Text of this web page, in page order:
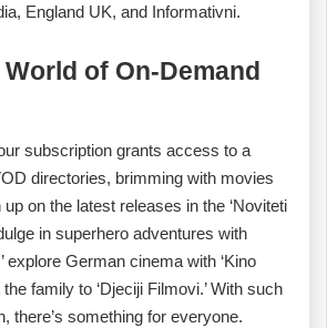
England UK, and Informativni.
of On-Demand
subscription grants access to a
directories, brimming with movies
on the latest releases in the ‘Noviteti
in superhero adventures with
explore German cinema with ‘Kino
family to ‘Djeciji Filmovi.’ With such
there’s something for everyone.